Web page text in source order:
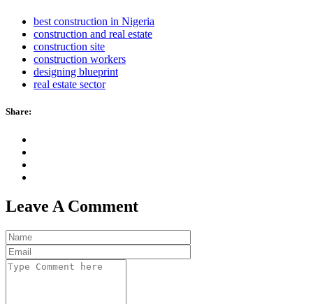
best construction in Nigeria
construction and real estate
construction site
construction workers
designing blueprint
real estate sector
Share:
Leave A Comment